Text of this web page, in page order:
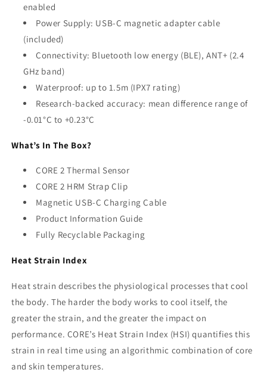
enabled
Power Supply: USB-C magnetic adapter cable
(included)
Connectivity: Bluetooth low energy (BLE), ANT+ (2.4
GHz band)
Waterproof: up to 1.5m (IPX7 rating)
Research-backed accuracy: mean difference range of
-0.01°C to +0.23°C
What’s In The Box?
CORE 2 Thermal Sensor
CORE 2 HRM Strap Clip
Magnetic USB-C Charging Cable
Product Information Guide
Fully Recyclable Packaging
Heat Strain Index
Heat strain describes the physiological processes that cool
the body. The harder the body works to cool itself, the
greater the strain, and the greater the impact on
performance. CORE’s Heat Strain Index (HSI) quantifies this
strain in real time using an algorithmic combination of core
and skin temperatures.